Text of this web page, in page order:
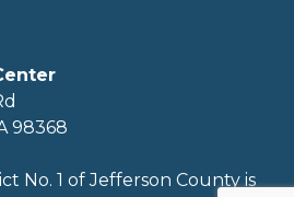
98368
No. 1 of Jefferson County is